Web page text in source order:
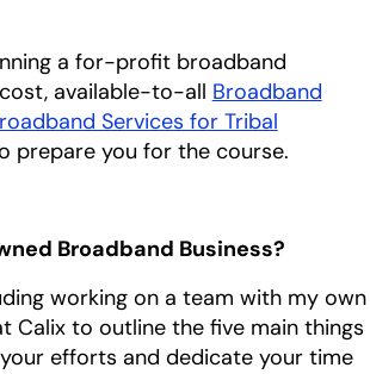
a for-profit broadband
available-to-all Broadband
Services for Tribal
prepare you for the course.
Broadband Business?
working on a team with my own
Calix to outline the five main things
efforts and dedicate your time